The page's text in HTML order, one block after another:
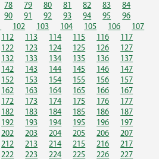
78 79 80 81 82 83
84
90 91 92 93 94 95
96
102 103 104 105 106
107
112 113 114 115 116
117
122 123 124 125 126
127
132 133 134 135 136
137
142 143 144 145 146
147
152 153 154 155 156
157
162 163 164 165 166
167
172 173 174 175 176
177
182 183 184 185 186
187
192 193 194 195 196
197
202 203 204 205 206
207
212 213 214 215 216
217
222 223 224 225 226
227